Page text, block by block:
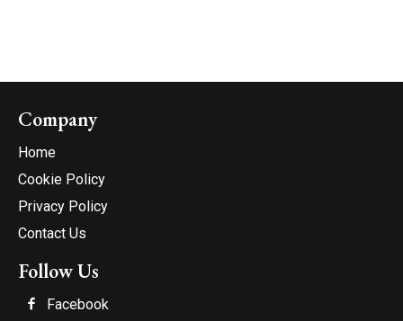
Company
Home
Cookie Policy
Privacy Policy
Contact Us
Follow Us
Facebook